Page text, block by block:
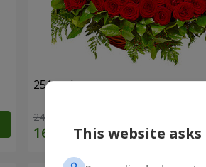
251 red roses
24 227 uah
This website